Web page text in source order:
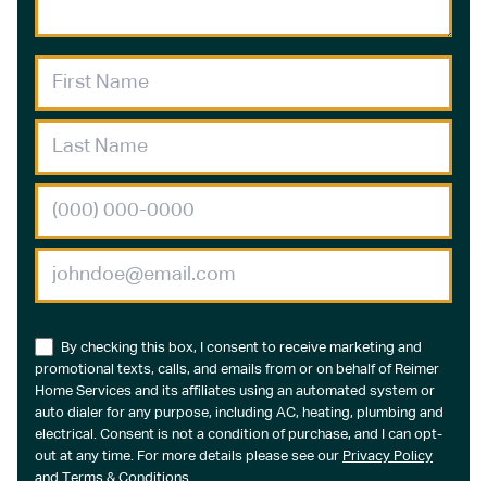
By checking this box, I consent to receive marketing and
promotional texts, calls, and emails from or on behalf of Reimer
Home Services and its affiliates using an automated system or
auto dialer for any purpose, including AC, heating, plumbing and
electrical. Consent is not a condition of purchase, and I can opt-
out at any time. For more details please see our Privacy Policy